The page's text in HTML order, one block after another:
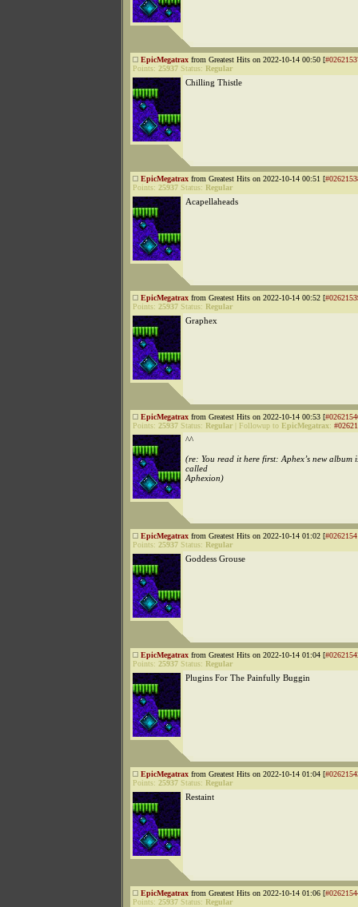
EpicMegatrax from Greatest Hits on 2022-10-14 00:50 [
Points: 25937 Status: Regular
Chilling Thistle
EpicMegatrax from Greatest Hits on 2022-10-14 00:51 [
Points: 25937 Status: Regular
Acapellaheads
EpicMegatrax from Greatest Hits on 2022-10-14 00:52 [
Points: 25937 Status: Regular
Graphex
EpicMegatrax from Greatest Hits on 2022-10-14 00:53 [
Points: 25937 Status: Regular Followup to EpicMegatrax:
^^
(re: You read it here first: Aphex’s new album
called
Aphexion)
EpicMegatrax from Greatest Hits on 2022-10-14 01:02 [
Points: 25937 Status: Regular
Goddess Grouse
EpicMegatrax from Greatest Hits on 2022-10-14 01:04 [
Points: 25937 Status: Regular
Plugins For The Painfully Buggin
EpicMegatrax from Greatest Hits on 2022-10-14 01:04 [
Points: 25937 Status: Regular
Restaint
EpicMegatrax from Greatest Hits on 2022-10-14 01:06 [
Points: 25937 Status: Regular